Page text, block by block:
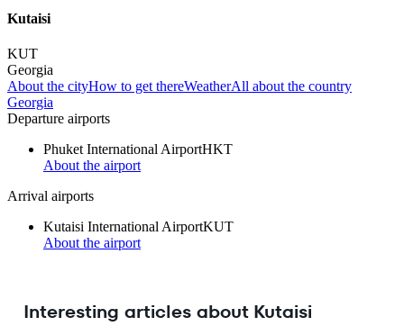
Kutaisi
KUT
Georgia
About the cityHow to get thereWeatherAll about the country
Georgia
Departure airports
Phuket International AirportHKT
About the airport
Arrival airports
Kutaisi International AirportKUT
About the airport
Interesting articles about Kutaisi